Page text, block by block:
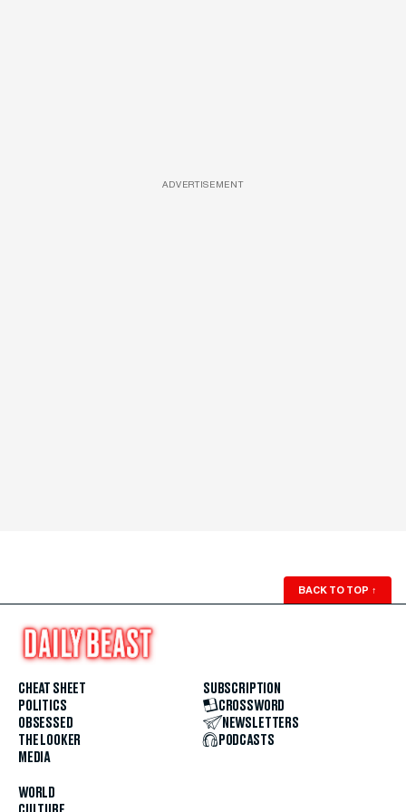
ADVERTISEMENT
BACK TO TOP ↑
CHEAT SHEET
POLITICS
OBSESSED
THE LOOKER
MEDIA
WORLD
SUBSCRIPTION
CROSSWORD
NEWSLETTERS
PODCASTS